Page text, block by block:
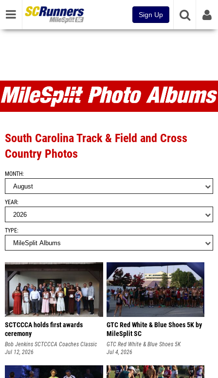
Sign Up
Photo Albums
South Carolina Track & Field and Cross
Country Photos
MONTH
YEAR
TYPE
SCTCCCA holds first awards
ceremony
Bob Jenkins SCTCCCA Coaches Classic
Jul 12, 2026
GTC Red White & Blue Shoes 5K by
MileSplit SC
GTC Red White & Blue Shoes 5K
Jul 4, 2026